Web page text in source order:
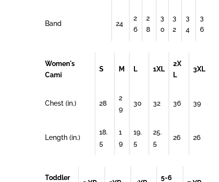
Band 24
2
6
2
8
3
0
3
2
3
4
3
6
Women's
Cami
S M L 1XL
2X
L
3XL
Chest (in.) 28
2
9
30 32 36 39
Length (in.)
18.
5
1
9
19.
5
25.
5
26 26
Toddler
5-6